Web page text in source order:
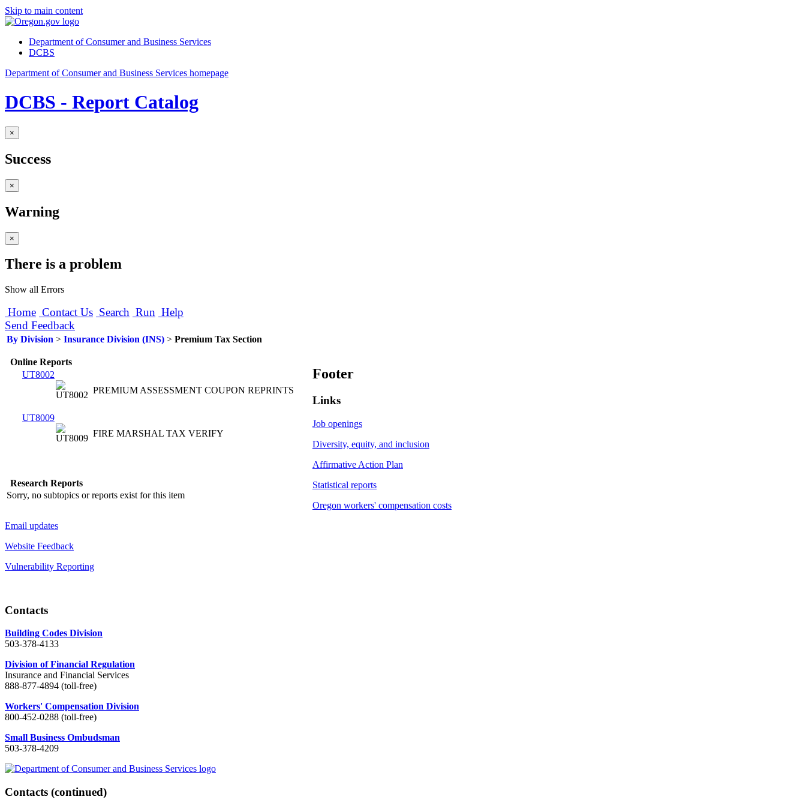
Skip to main content
Department of Consumer and Business Services
DCBS
Department of Consumer and Business Services homepage
DCBS - Report Catalog
×
Success
×
Warning
×
There is a problem
Show all Errors
Home Contact Us Search Run Help
Send Feedback
By Division > Insurance Division (INS) > Premium Tax Section
Online Reports
UT8002
PREMIUM ASSESSMENT COUPON REPRINTS
UT8009
FIRE MARSHAL TAX VERIFY
Research Reports
Sorry, no subtopics or reports exist for this item
Footer
Links
Job openings
Diversity, equity, and inclusion
Affirmative Action Plan
Statistical reports
Oregon workers' compensation costs
Email updates
Website Feedback
Vulnerability Reporting
Contacts
Building Codes Division
503-378-4133
Division of Financial Regulation
Insurance and Financial Services
888-877-4894 (toll-free)
Workers' Compensation Division
800-452-0288 (toll-free)
Small Business Ombudsman
503-378-4209
Contacts (continued)